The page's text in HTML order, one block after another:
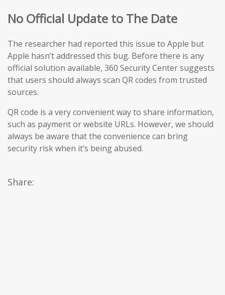
No Official Update to The Date
The researcher had reported this issue to Apple but
Apple hasn’t addressed this bug. Before there is any
official solution available, 360 Security Center suggests
that users should always scan QR codes from trusted
sources.
QR code is a very convenient way to share information,
such as payment or website URLs. However, we should
always be aware that the convenience can bring
security risk when it’s being abused.
Share: